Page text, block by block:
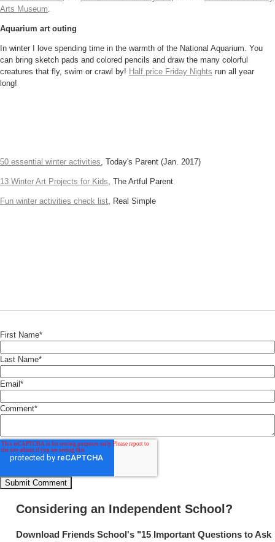
Arts Museum
Aquarium art outing
In winter I love spending time in the warmth of the National Aquarium. You
can bring sketch pads and colored pencils and draw the many colorful
creatures that fly, swim or crawl by! Half price Friday Nights run all year
long!
50 essential winter activities , Today's Parent (Jan. 2017)
13 Winter Art Projects for Kids , The Artful Parent
Fun winter activities check list , Real Simple
First Name*
Last Name*
Email *
Comment*
Considering an Independent School?
Download Friends School's "15 Important Questions to Ask